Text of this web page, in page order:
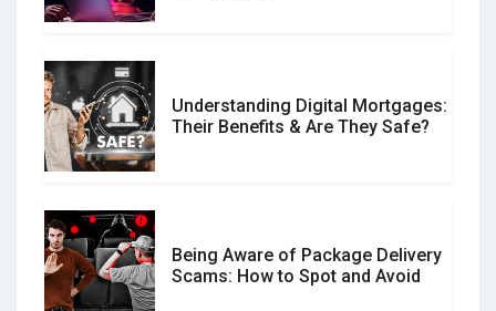
Understanding Digital Mortgages:
Their Benefits & Are They Safe?
Being Aware of Package Delivery
Scams: How to Spot and Avoid